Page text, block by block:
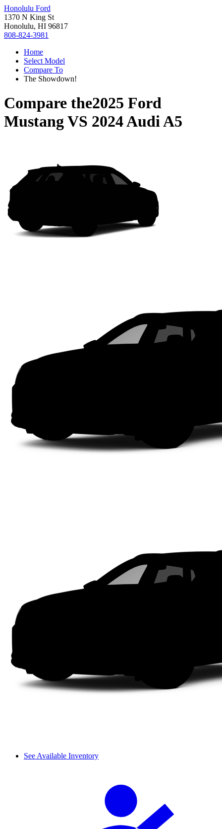
Honolulu Ford
1370 N King St
Honolulu, HI 96817
808-824-3981
Home
Select Model
Compare To
The Showdown!
Compare the2025 Ford
MustangVS 2024 Audi A5
See Available Inventory